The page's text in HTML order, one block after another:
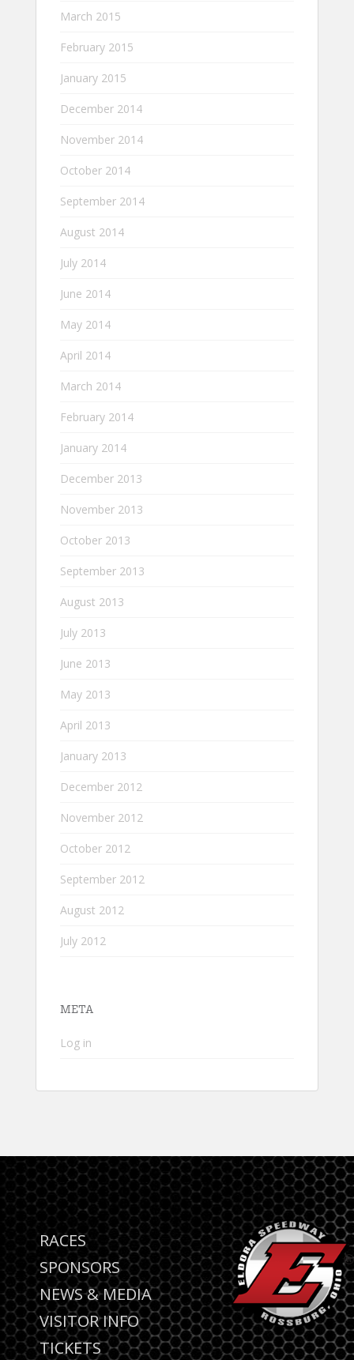
March 2015
February 2015
January 2015
December 2014
November 2014
October 2014
September 2014
August 2014
July 2014
June 2014
May 2014
April 2014
March 2014
February 2014
January 2014
December 2013
November 2013
October 2013
September 2013
August 2013
July 2013
June 2013
May 2013
April 2013
January 2013
December 2012
November 2012
October 2012
September 2012
August 2012
July 2012
META
Log in
RACES
SPONSORS
NEWS & MEDIA
VISITOR INFO
TICKETS